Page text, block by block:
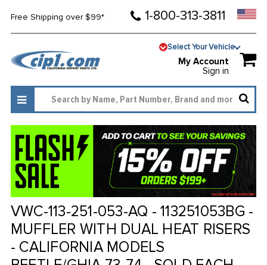
Free Shipping over $99* 1-800-313-3811
Select Your Vehicle
My Account
Sign in
VWC-113-251-053-AQ - 113251053BG -
MUFFLER WITH DUAL HEAT RISERS
- CALIFORNIA MODELS